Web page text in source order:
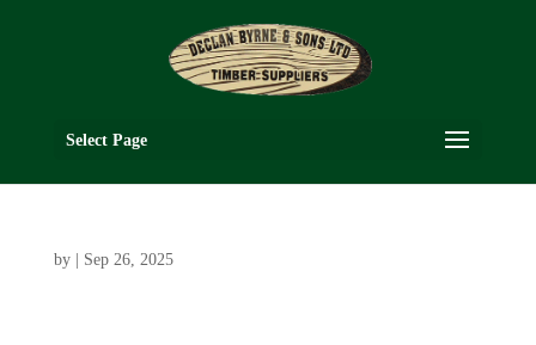
Select Page
by Sep 26, 2025